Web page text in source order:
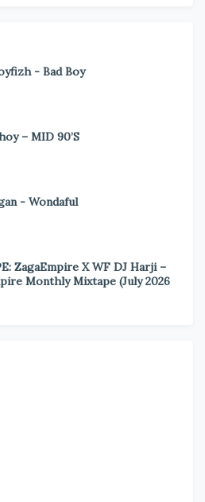
- Bad Boy
– MID 90’S
- Wondaful
ZagaEmpire X WF DJ Harji –
Monthly Mixtape (July 2026